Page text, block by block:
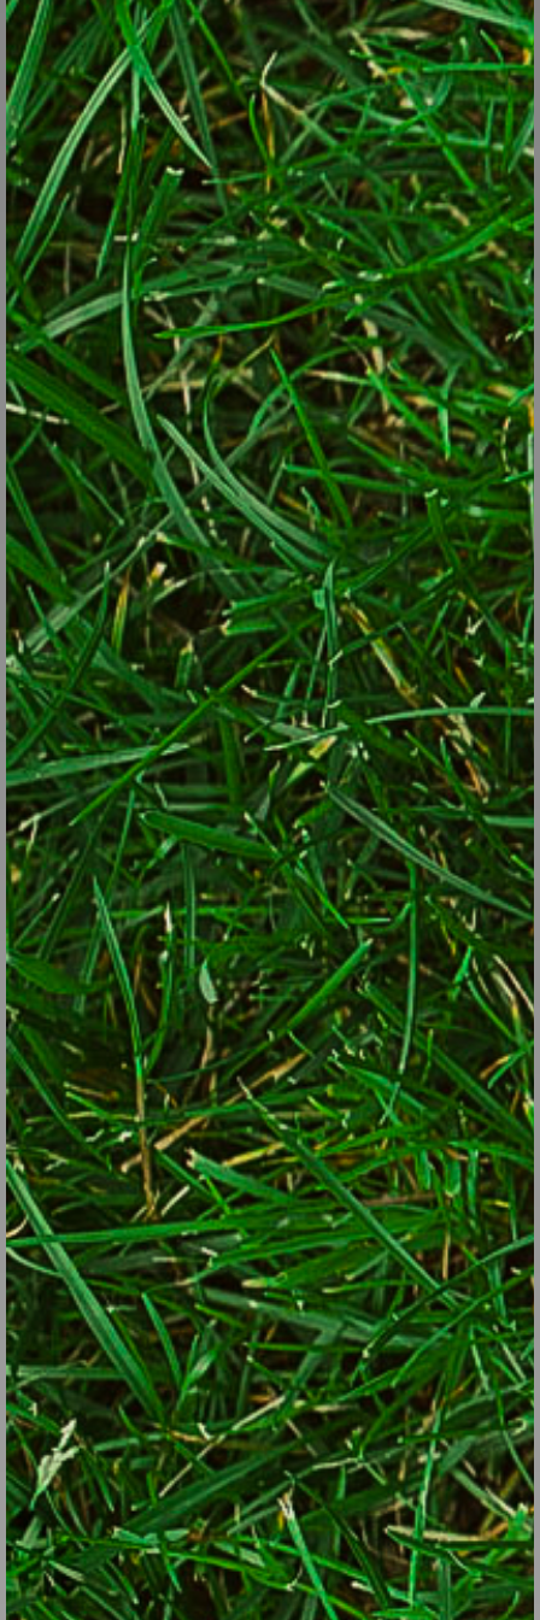
Japanese forest grass (Hakonechloa macra 'All Gold')
© Lorraine Ballato,
For a shaded wall, you can always grow a climbing hydrangea. It
won’t flower, however, until it matures so give it at least three
years to settle in. Minimally, it will cover a shaded area with lush,
shiny greenery. 'Arctic Beauty' male kiwi vine (Actinidia
Kolomikta) is a much more interesting colorful vine which
produces a deliciously fragrant early summer flower. Its leaves
change from green to dappled deep pink and white. In fact, if it
doesn’t get enough shade, it won’t color up at all. Note that it is
only the male vine which does this so be sure you purchase the
right one!
An extraordinary ground cover for dry shade is big root geranium
(Geranium macrorrhizum ). One version gives you a lovely
delicate pink flower before it settles down into a nice mounding
growth habit for the rest of the season. It's even deer resistant in
most gardens.
To lighten up a shaded area, you can try another deer resistant
gem: the golden version of Japanese forest grass (Hakonechloa
macra‘All Gold’). It adds texture and acts like a beacon in those
shaded areas.
There are so many other choices than you ever thought possible
for deep shade besides throwing up your hands in frustration. A
quick web search will reveal many more options than just
covering the area with mulch or a garden ornament.
by Lorraine Ballato, Garden Writer and Author